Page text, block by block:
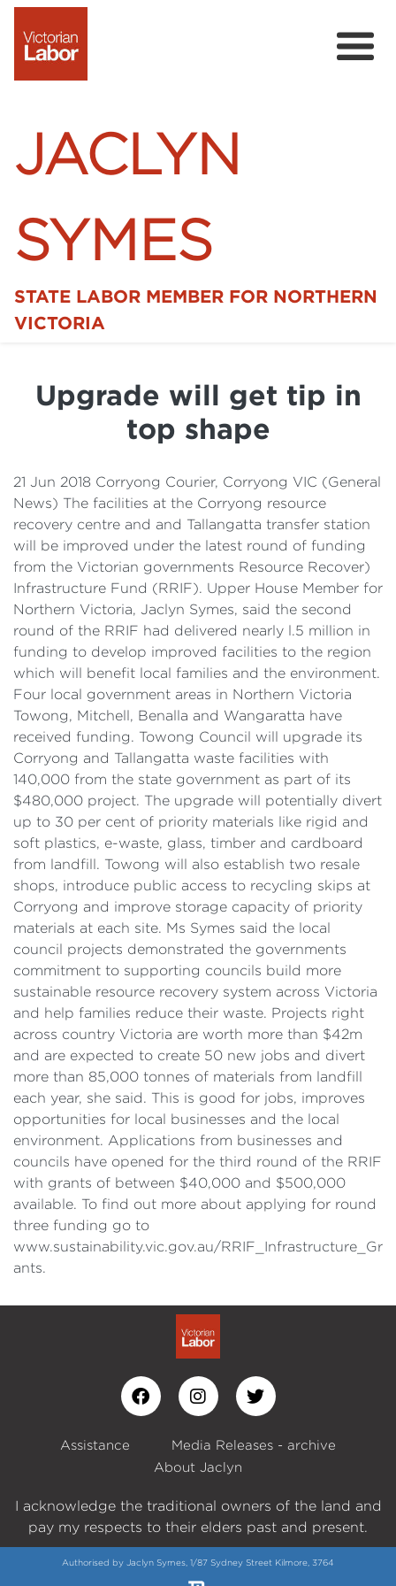
JACLYN
SYMES
STATE LABOR MEMBER FOR NORTHERN
VICTORIA
Details
Cost of Living Support
Upgrade will get tip in
top shape
21 Jun 2018 Corryong Courier, Corryong VIC (General
News) The facilities at the Corryong resource
recovery centre and and Tallangatta transfer station
will be improved under the latest round of funding
from the Victorian governments Resource Recover)
Infrastructure Fund (RRIF). Upper House Member for
Northern Victoria, Jaclyn Symes, said the second
round of the RRIF had delivered nearly l.5 million in
funding to develop improved facilities to the region
which will benefit local families and the environment.
Four local government areas in Northern Victoria
Towong, Mitchell, Benalla and Wangaratta have
received funding. Towong Council will upgrade its
Corryong and Tallangatta waste facilities with
140,000 from the state government as part of its
$480,000 project. The upgrade will potentially divert
up to 30 per cent of priority materials like rigid and
soft plastics, e-waste, glass, timber and cardboard
from landfill. Towong will also establish two resale
shops, introduce public access to recycling skips at
Corryong and improve storage capacity of priority
materials at each site. Ms Symes said the local
council projects demonstrated the governments
commitment to supporting councils build more
sustainable resource recovery system across Victoria
and help families reduce their waste. Projects right
across country Victoria are worth more than $42m
and are expected to create 50 new jobs and divert
more than 85,000 tonnes of materials from landfill
each year, she said. This is good for jobs, improves
opportunities for local businesses and the local
environment. Applications from businesses and
councils have opened for the third round of the RRIF
with grants of between $40,000 and $500,000
available. To find out more about applying for round
three funding go to
www.sustainability.vic.gov.au/RRIF_Infrastructure_Gr
ants.
Assistance
Media Releases - archive
About Jaclyn
I acknowledge the traditional owners of the land and
pay my respects to their elders past and present.
Authorised by Jaclyn Symes, 1/87 Sydney Street Kilmore, 3764